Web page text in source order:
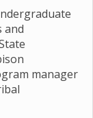
and
manager